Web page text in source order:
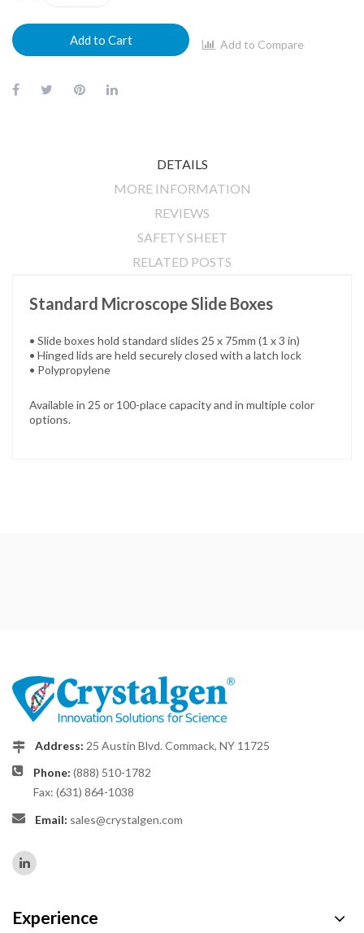
Add to Cart Add to Compare
DETAILS
MORE INFORMATION
REVIEWS
SAFETY SHEET
RELATED POSTS
Standard Microscope Slide Boxes
• Slide boxes hold standard slides 25 x 75mm (1 x 3 in)
• Hinged lids are held securely closed with a latch lock
• Polypropylene
Available in 25 or 100-place capacity and in multiple color
options.
Address: 25 Austin Blvd. Commack, NY 11725
Phone: (888) 510-1782
Fax: (631) 864-1038
Email: sales@crystalgen.com
Experience